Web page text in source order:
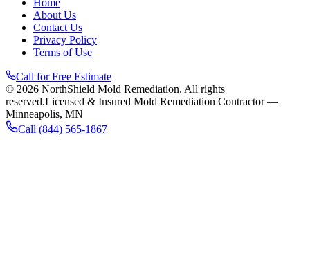
About Us
Contact Us
Privacy Policy
Terms of Use
Call for Free Estimate
© 2026 NorthShield Mold Remediation. All rights
reserved.Licensed & Insured Mold Remediation Contractor —
Minneapolis, MN
Call (844) 565-1867